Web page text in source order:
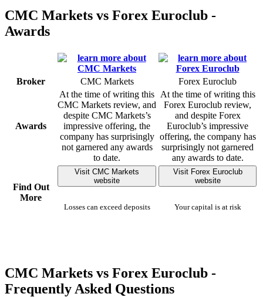
CMC Markets vs Forex Euroclub -
Awards
Broker CMC Markets Forex Euroclub
Awards
At the time of writing this
CMC Markets review, and
despite CMC Markets’s
impressive offering, the
company has surprisingly
not garnered any awards
to date.
At the time of writing this
Forex Euroclub review,
and despite Forex
Euroclub’s impressive
offering, the company has
surprisingly not garnered
any awards to date.
Find Out
More
Visit CMC Markets
website
Losses can exceed deposits
Visit Forex Euroclub
website
Your capital is at risk
CMC Markets vs Forex Euroclub -
Frequently Asked Questions